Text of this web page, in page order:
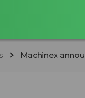
Machinex